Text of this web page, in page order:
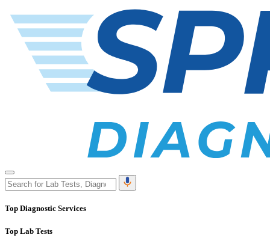
Top Diagnostic Services
Top Lab Tests